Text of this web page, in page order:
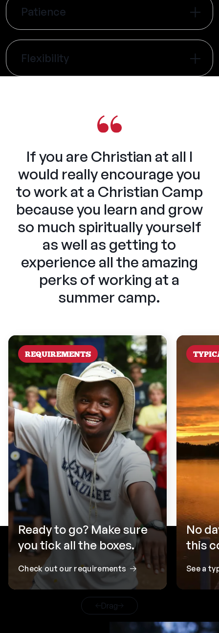
Patience
Flexibility
If you are Christian at all I
would really encourage you
to work at a Christian Camp
because you learn and grow
so much spiritually yourself
as well as getting to
experience all the amazing
perks of working at a
summer camp.
REQUIREMENTS
Ready to go? Make sure
you tick all the boxes.
Check out our requirements
No
this
See a
Drag